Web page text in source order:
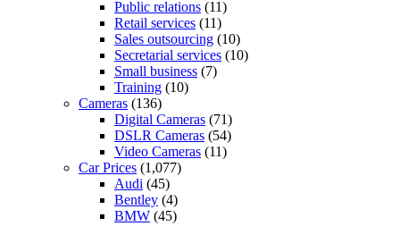
Public relations (11)
Retail services (11)
Sales outsourcing (10)
Secretarial services (10)
Small business (7)
Training (10)
Cameras (136)
Digital Cameras (71)
DSLR Cameras (54)
Video Cameras (11)
Car Prices (1,077)
Audi (45)
Bentley (4)
BMW (45)